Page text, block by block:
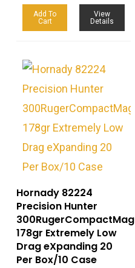
Add To
Cart
View
Details
Hornady 82224
Precision Hunter
300RugerCompactMag
178gr Extremely Low
Drag eXpanding 20
Per Box/10 Case